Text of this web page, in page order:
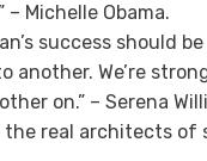
– Michelle Obama.
success should
another. We’re
on.” – Serena
the real architects of